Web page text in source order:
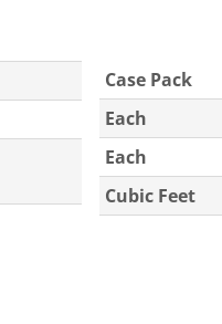
Case Pack
Each
Each
Cubic Feet